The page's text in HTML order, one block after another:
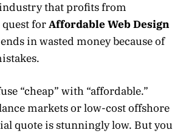
that profits from
forAffordable Web Design
in wasted money because of
“cheap” with “affordable.”
markets or low-cost offshore
quote is stunningly low. But you